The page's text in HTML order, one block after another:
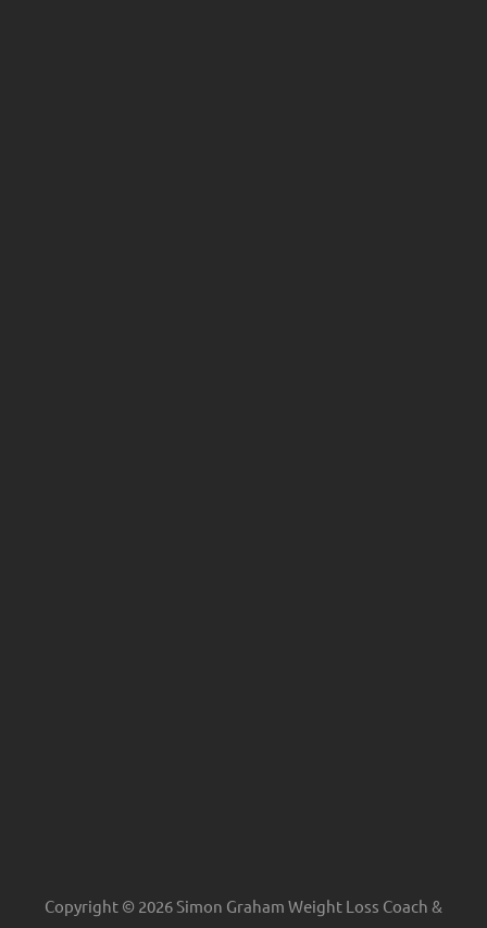
Copyright © 2026 Simon Graham Weight Loss Coach &